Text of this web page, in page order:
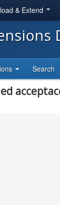
& Extend
Search